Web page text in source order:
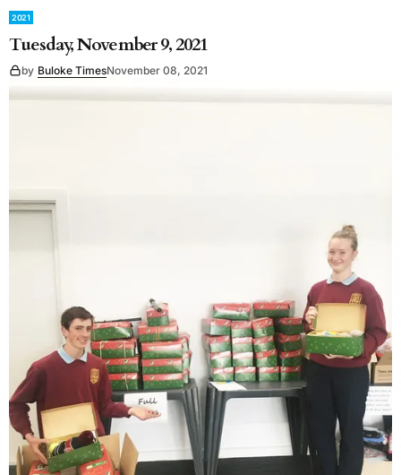
2021
Tuesday, November 9, 2021
by Buloke TimesNovember 08, 2021